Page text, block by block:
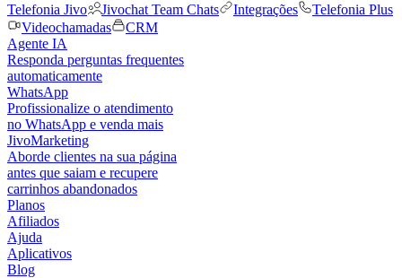
Telefonia Jivo
Jivochat Team Chats Integrações
Telefonia Plus
Videochamadas
CRM
Agente IA
Responda perguntas frequentes
automaticamente
WhatsApp
Profissionalize o atendimento
no WhatsApp e venda mais
JivoMarketing
Aborde clientes na sua página
antes que saiam e recupere
carrinhos abandonados
Planos
Afiliados
Ajuda
Aplicativos
Blog